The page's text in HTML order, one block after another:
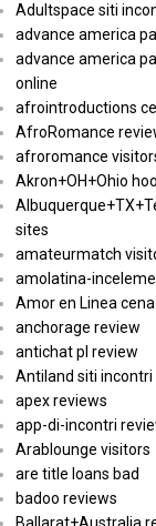
Adultspace siti
advance america
advance america
online
afrointroductions
AfroRomance
afroromance
Akron+OH+Ohio
sites
amateurmatch
amolatina-
Amor en Linea cena
anchorage review
antichat pl review
Antiland siti incontri
apex reviews
app-di-incontri
Arablounge visitors
are title loans bad
badoo reviews